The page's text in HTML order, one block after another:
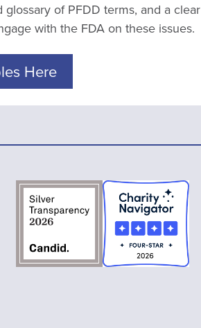
of PFDD terms, and a clear
with the FDA on these issues.
Here